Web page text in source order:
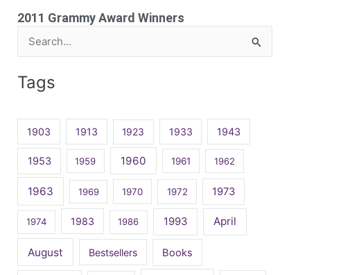
2011 Grammy Award Winners
Search
Tags
1903 1913 1923 1933 1943
1953 1959 1960 1961 1962
1963 1969 1970 1972 1973
1974 1983 1986 1993 April
August Bestsellers Books